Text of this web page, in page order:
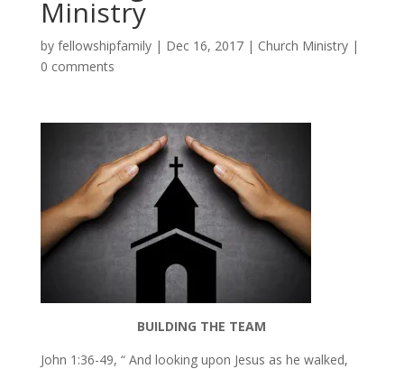
Ministry
by fellowshipfamily| Dec 16, 2017| Church Ministry|
0 comments
BUILDING THE TEAM
John 1:36-49, “ And looking upon Jesus as he walked,